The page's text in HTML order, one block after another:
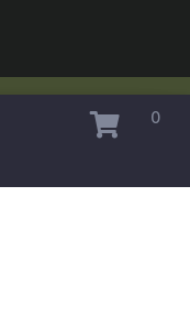
Navy Surplus 0